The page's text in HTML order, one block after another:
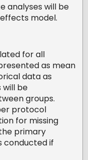
analyses will be
model.
for all
as mean
data as
will be
groups.
protocol
for missing
primary
conducted if